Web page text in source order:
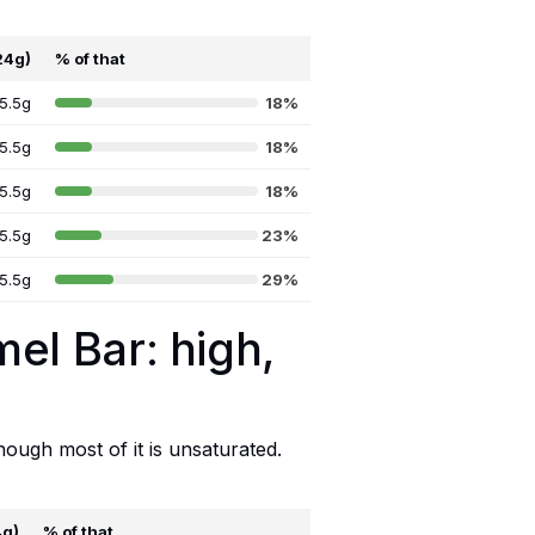
% of that
5.5g 18%
5.5g 18%
5.5g 18%
5.5g 23%
5.5g 29%
Bar: high,
most of it is unsaturated.